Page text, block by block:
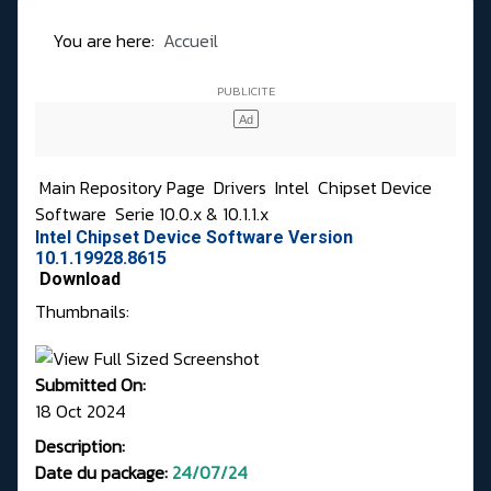
You are here: Accueil
Main Repository Page Drivers Intel Chipset Device
Software Serie 10.0.x & 10.1.1.x
Intel Chipset Device Software Version
10.1.19928.8615
Download
Thumbnails:
Submitted On:
18 Oct 2024
Description:
Date du package: 24/07/24